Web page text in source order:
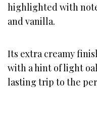
highlighted with
and vanilla.
Its extra creamy
with a hint of light
lasting trip to the